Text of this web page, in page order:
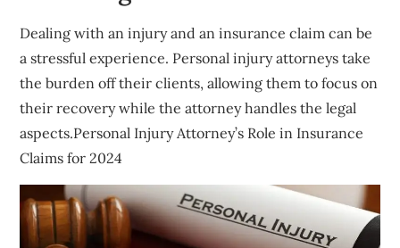
Dealing with an injury and an insurance claim can be
a stressful experience. Personal injury attorneys take
the burden off their clients, allowing them to focus on
their recovery while the attorney handles the legal
aspects.Personal Injury Attorney’s Role in Insurance
Claims for 2024